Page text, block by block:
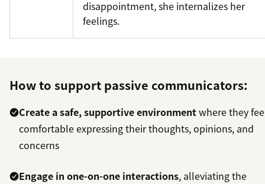
disappointment, she internalizes her
feelings.
How to support passive communicators:
Create a safe, supportive environmentwhere they
comfortable expressing their thoughts, opinions, and
concerns
Engage in one-on-one interactions, alleviating the